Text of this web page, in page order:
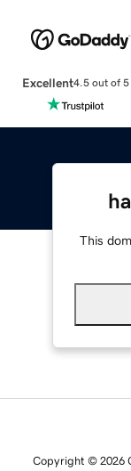
Excellent4.5 out of 5
This
Copyright © 2026